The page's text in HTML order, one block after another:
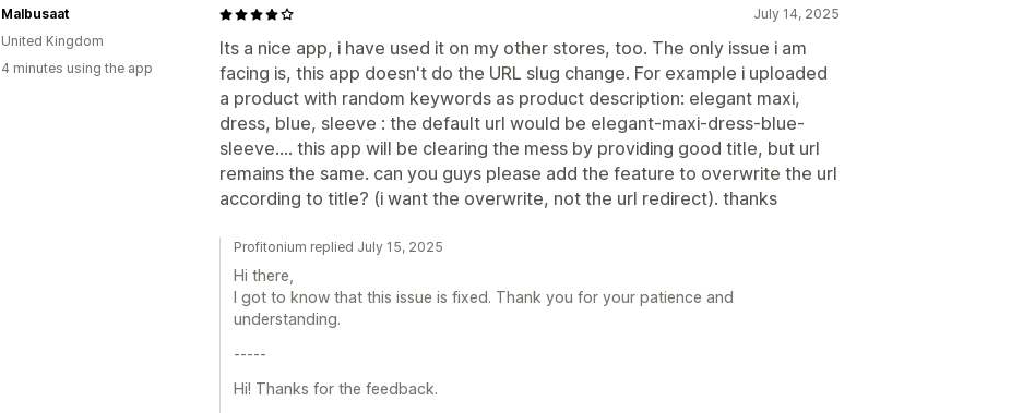
July 14, 2025
Its a nice app, i have used it on my other stores, too. The only issue i am
facing is, this app doesn't do the URL slug change. For example i uploaded
a product with random keywords as product description: elegant maxi,
dress, blue, sleeve : the default url would be elegant-maxi-dress-blue-
sleeve.... this app will be clearing the mess by providing good title, but url
remains the same. can you guys please add the feature to overwrite the url
according to title? (i want the overwrite, not the url redirect). thanks
Malbusaat
United Kingdom
4 minutes using the app
Profitonium replied July 15, 2025
Hi there,
I got to know that this issue is fixed. Thank you for your patience and
understanding.
-----
Hi! Thanks for the feedback.